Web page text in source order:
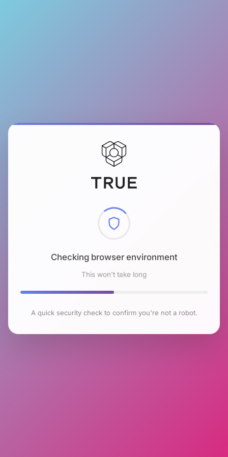
Checking browser environment
This won't take long
A quick security check to confirm you're not a robot.